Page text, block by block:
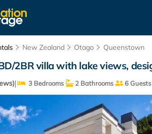
New Zealand Otago Queenstown
2BR villa with lake views,
| 3 Bedrooms 2 Bathrooms 6 Guests